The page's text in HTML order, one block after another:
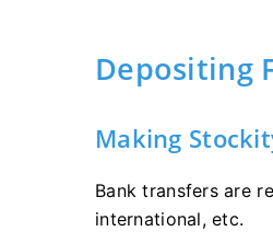
Depositing
Making
Bank transfers are
international, etc.